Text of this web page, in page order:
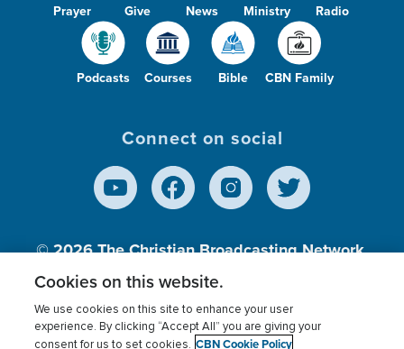
Prayer Give News Ministry Radio
Podcasts Courses Bible CBN Family
Connect on social
© 2026The Christian Broadcasting Network,
Inc., A nonprofit 501 (c)(3) Charitable
Cookies on this website.
We use cookies on this site to enhance your user
experience. By clicking “Accept All” you are giving your
consent for us to set cookies. CBN Cookie Policy